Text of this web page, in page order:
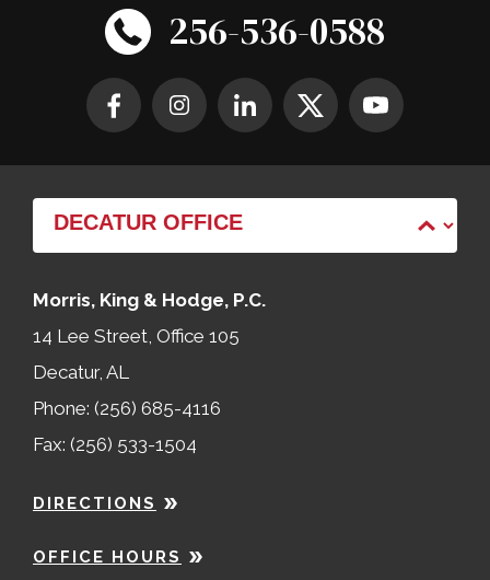
256-536-0588
Morris, King & Hodge, P.C.
14 Lee Street, Office 105
Decatur, AL
Phone: (256) 685-4116
Fax: (256) 533-1504
DIRECTIONS
OFFICE HOURS